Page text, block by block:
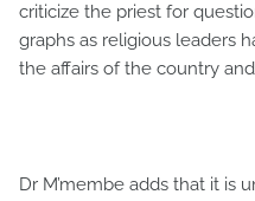
criticize the priest for
graphs as religious leaders
the affairs of the country
Dr M’membe adds that it is